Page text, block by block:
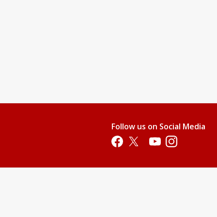
Follow us on Social Media
Opens in a new tab
Opens in a new tab
Opens in a new tab
Opens in a new